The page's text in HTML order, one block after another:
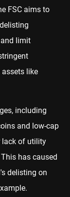
FSC aims to
and limit
like
including
and low-cap
lack of utility
has caused
delisting on